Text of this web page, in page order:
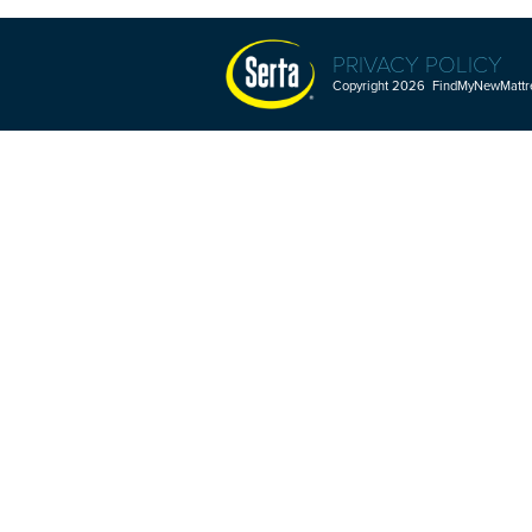
PRIVACY POLICY
Copyright 2026